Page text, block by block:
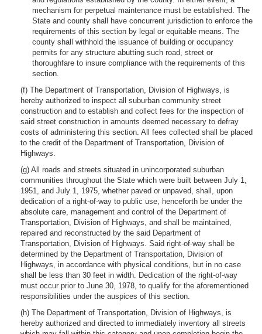
mechanism for perpetual maintenance must be established. The
State and county shall have concurrent jurisdiction to enforce the
requirements of this section by legal or equitable means. The
county shall withhold the issuance of building or occupancy
permits for any structure abutting such road, street or
thoroughfare to insure compliance with the requirements of this
section.
(f) The Department of Transportation, Division of Highways, is
hereby authorized to inspect all suburban community street
construction and to establish and collect fees for the inspection of
said street construction in amounts deemed necessary to defray
costs of administering this section. All fees collected shall be placed
to the credit of the Department of Transportation, Division of
Highways.
(g) All roads and streets situated in unincorporated suburban
communities throughout the State which were built between July 1,
1951, and July 1, 1975, whether paved or unpaved, shall, upon
dedication of a right-of-way to public use, henceforth be under the
absolute care, management and control of the Department of
Transportation, Division of Highways, and shall be maintained,
repaired and reconstructed by the said Department of
Transportation, Division of Highways. Said right-of-way shall be
determined by the Department of Transportation, Division of
Highways, in accordance with physical conditions, but in no case
shall be less than 30 feet in width. Dedication of the right-of-way
must occur prior to June 30, 1978, to qualify for the aforementioned
responsibilities under the auspices of this section.
(h) The Department of Transportation, Division of Highways, is
hereby authorized and directed to immediately inventory all streets